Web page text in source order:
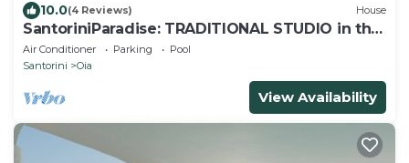
10.0(4 Reviews) House
SantoriniParadise: TRADITIONAL STUDIO in the
heart of OIA
Air Conditioner Parking
Pool
Santorini
Oia
View Availability